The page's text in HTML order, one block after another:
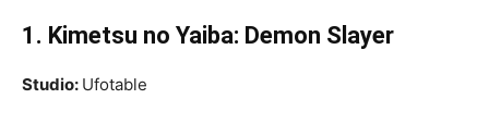
1. Kimetsu no Yaiba: Demon Slayer
Studio: Ufotable